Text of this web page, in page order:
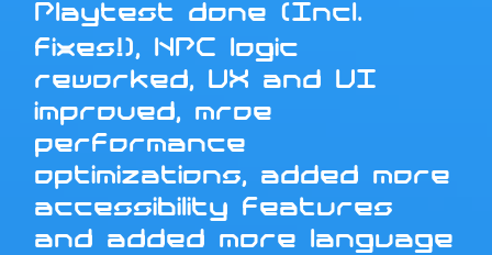
Playtest done (Incl.
fixes!), NPC logic
reworked, UX and UI
improved, mroe
performance
optimizations, added more
accessibility features
and added more language